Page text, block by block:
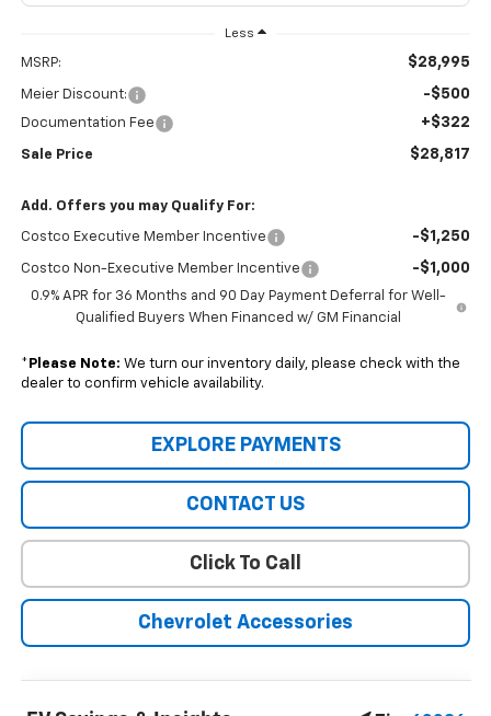
Less
MSRP: $28,995
Meier Discount: -$500
Documentation Fee +$322
Sale Price $28,817
Add. Offers you may Qualify For:
Costco Executive Member Incentive -$1,250
Costco Non-Executive Member Incentive -$1,000
0.9% APR for 36 Months and 90 Day Payment Deferral for Well-
Qualified Buyers When Financed w/ GM Financial
* Please Note: We turn our inventory daily, please check with the
dealer to confirm vehicle availability.
EXPLORE PAYMENTS
CONTACT US
Click To Call
Chevrolet Accessories